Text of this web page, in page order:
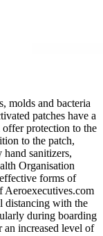
molds and bacteria
patches have a
protection to the
to the patch,
sanitizers,
Organisation
forms of
Aeroexecutives.com
distancing with the
during boarding
an increased level of